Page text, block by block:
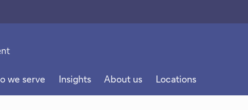
we serve Insights About us Locations